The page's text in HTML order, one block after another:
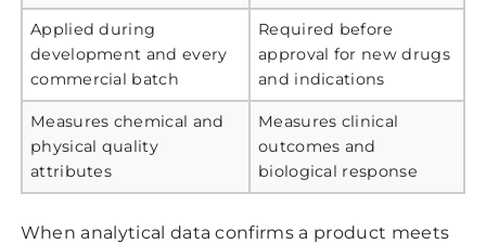
Applied during
development and every
commercial batch
Required before
approval for new drugs
and indications
Measures chemical and
physical quality
attributes
Measures clinical
outcomes and
biological response
When analytical data confirms a product meets